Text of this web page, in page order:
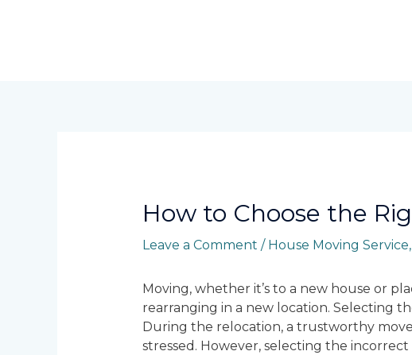
How to Choose the
Leave a Comment / House Moving Service,
Moving, whether it’s to a new house or
rearranging in a new location. Selecting
During the relocation, a trustworthy
stressed. However, selecting the